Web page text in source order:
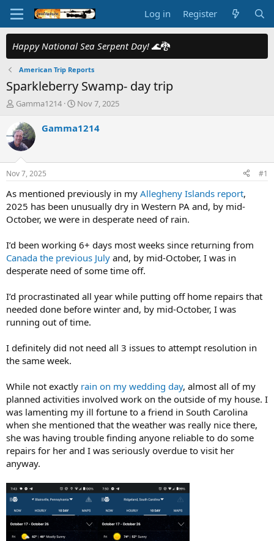
Log in Register
Happy National Sea Serpent Day! 🌊🐉
American Trip Reports
Sparkleberry Swamp- day trip
T
r
e
a
d
t
a
r
t
e
Gamma1214
S
a
t
e
Nov 7, 2025
Gamma1214
Nov 7, 2025 #1
As mentioned previously in my Allegheny Islands report,
2025 has been unusually dry in Western PA and, by mid-
October, we were in desperate need of rain.
I’d been working 6+ days most weeks since returning from
Canada the previous July and, by mid-October, I was in
desperate need of some time off.
I’d procrastinated all year while putting off home repairs that
needed done before winter and, by mid-October, I was
running out of time.
I definitely did not need all 3 issues to attempt resolution in
the same week.
While not exactly rain on my wedding day, almost all of my
planned activities involved work on the outside of my house. I
was lamenting my ill fortune to a friend in South Carolina
when she mentioned that the weather was really nice there,
she was having trouble finding anyone reliable to do some
repairs for her and I was seriously overdue to visit her
anyway.